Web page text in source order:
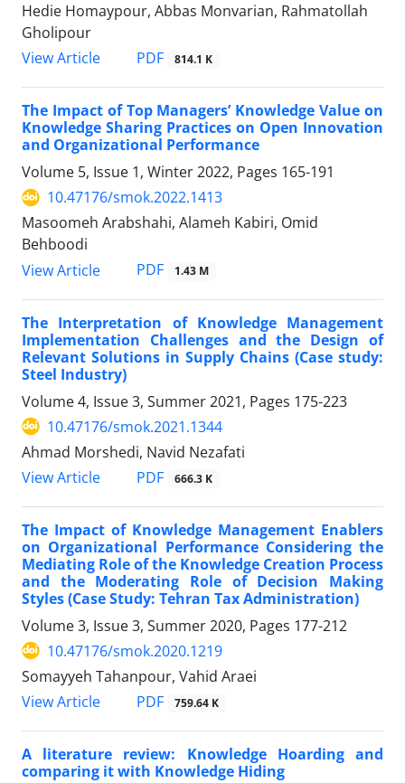
Hedie Homaypour, Abbas Monvarian, Rahmatollah
Gholipour
View Article
PDF 814.1 K
The Impact of Top Managers’ Knowledge Value on
Knowledge Sharing Practices on Open Innovation
and Organizational Performance
Volume 5, Issue 1, Winter 2022, Pages 165-191
10.47176/smok.2022.1413
Masoomeh Arabshahi, Alameh Kabiri, Omid
Behboodi
View Article
PDF 1.43 M
The Interpretation of Knowledge Management
Implementation Challenges and the Design of
Relevant Solutions in Supply Chains (Case study:
Steel Industry)
Volume 4, Issue 3, Summer 2021, Pages 175-223
10.47176/smok.2021.1344
Ahmad Morshedi, Navid Nezafati
View Article
PDF 666.3 K
The Impact of Knowledge Management Enablers
on Organizational Performance Considering the
Mediating Role of the Knowledge Creation Process
and the Moderating Role of Decision Making
Styles (Case Study: Tehran Tax Administration)
Volume 3, Issue 3, Summer 2020, Pages 177-212
10.47176/smok.2020.1219
Somayyeh Tahanpour, Vahid Araei
View Article
PDF 759.64 K
A literature review: Knowledge Hoarding and
comparing it with Knowledge Hiding